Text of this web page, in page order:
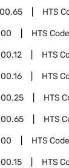
HTS
HTS Code
HTS
HTS
HTS
HTS
HTS Code
HTS